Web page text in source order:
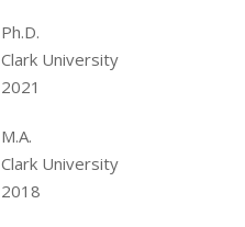
Ph.D.
Clark University
2021
M.A.
Clark University
2018